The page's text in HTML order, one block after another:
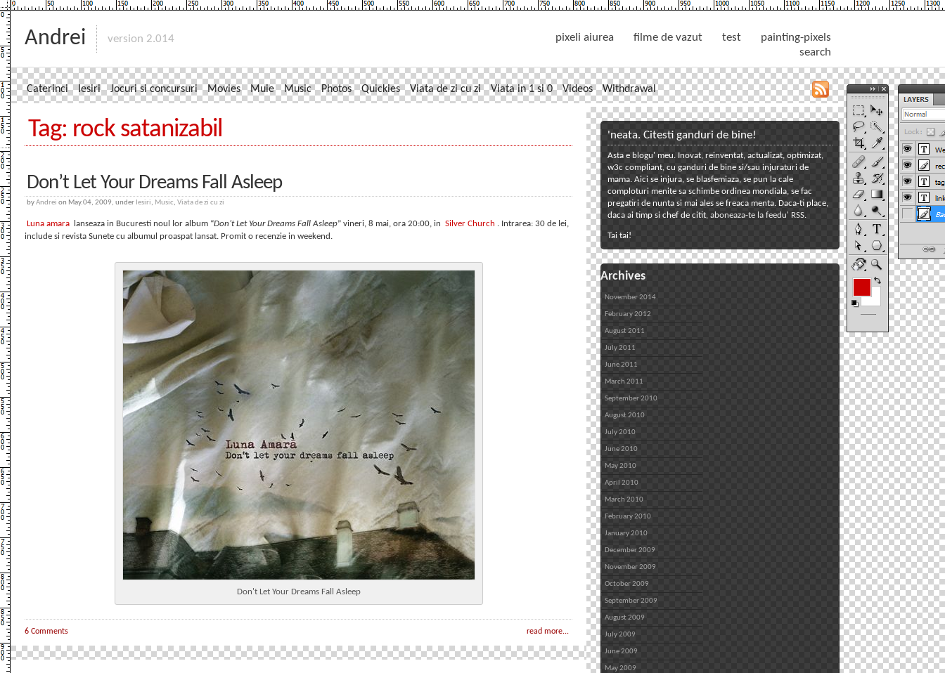
Andrei version 2.014 pixeli aiurea filme de vazut test
painting-pixels
search
Caterinci Iesiri Jocuri si concursuri Movies Muie Music Photos Quickies Viata de zi cu zi Viata in 1 si 0 Videos Withdrawal
'neata. Citesti ganduri de bine!
Asta e blogu' meu. Inovat, reinventat, actualizat, optimizat,
w3c compliant, cu ganduri de bine si/sau injuraturi de
mama. Aici se injura, se blasfemiaza, se pun la cale
comploturi menite sa schimbe ordinea mondiala, se fac
pregatiri de nunta si mai ales se freaca menta. Daca-ti place,
daca ai timp si chef de citit, aboneaza-te la feedu' RSS.
Tai tai!
Archives
November 2014
February 2012
August 2011
July 2011
June 2011
March 2011
September 2010
August 2010
July 2010
June 2010
May 2010
April 2010
March 2010
February 2010
January 2010
December 2009
November 2009
October 2009
September 2009
August 2009
July 2009
June 2009
May 2009
Tag: rock satanizabil
Don’t Let Your Dreams Fall Asleep
byAndrei on May.04, 2009, under Iesiri, Music, Viata de zi cu zi
Luna amara lanseaza in Bucuresti noul lor album “Don’t Let Your Dreams Fall Asleep” vineri, 8 mai, ora 20:00, in Silver Church . Intrarea: 30 de lei,
include si revista Sunete cu albumul proaspat lansat. Promit o recenzie in weekend.
Don't Let Your Dreams Fall Asleep
read more...
6 Comments
close
tools
panel
toggle
tools
panel
toggle
welcome
toggle
reclame
toggle
tagcloud
toggle
links
back